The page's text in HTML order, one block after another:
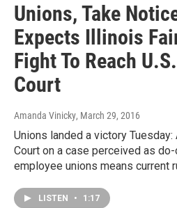
Unions, Take
Expects Illinois
Fight To Reach
Court
Amanda Vinicky, March 29, 2016
Unions landed a victory
Court on a case perceived as
employee unions means current
LISTEN • 1:17